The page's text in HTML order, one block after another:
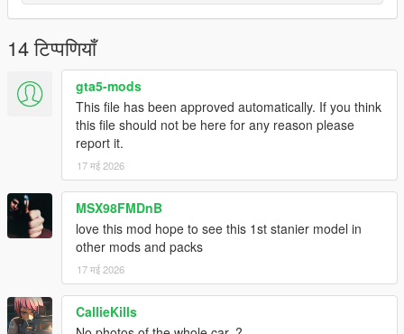
14 टिप्पणियाँ
gta5-mods
This file has been approved automatically. If you think
this file should not be here for any reason please
report it.
17 मई 2026
MSX98FMDnB
love this mod hope to see this 1st stanier model in
other mods and packs
17 मई 2026
CallieKills